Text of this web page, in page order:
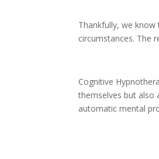
Thankfully, we
circumstances. The
Cognitive
themselves but also
automatic mental